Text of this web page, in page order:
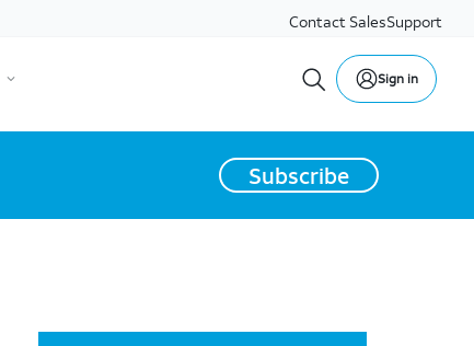
Contact SalesSupport
Sign in
Subscribe